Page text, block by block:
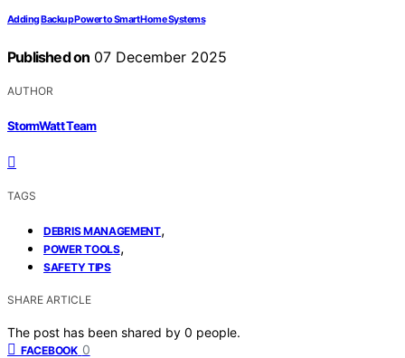
Adding Backup Power to Smart Home Systems
Published on 07 December 2025
AUTHOR
StormWatt Team
TAGS
DEBRIS MANAGEMENT,
POWER TOOLS,
SAFETY TIPS
SHARE ARTICLE
The post has been shared by 0 people.
FACEBOOK 0